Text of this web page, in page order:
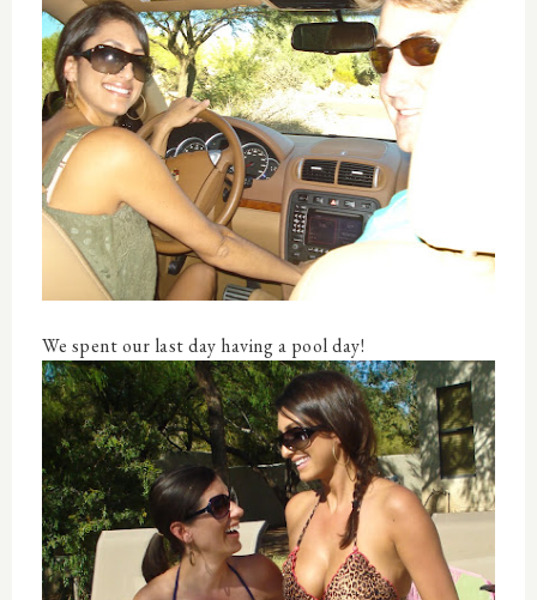
We spent our last day having a pool day!